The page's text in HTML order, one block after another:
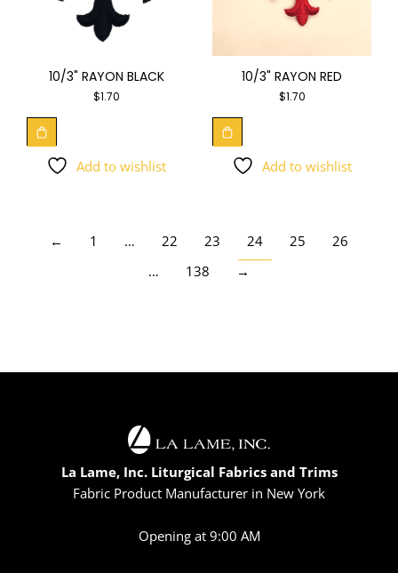
10/3" RAYON BLACK
$1.70
Add to wishlist
10/3" RAYON RED
$1.70
Add to wishlist
← 1 … 22 23 24 25
26
…
138 →
La Lame, Inc. Liturgical Fabrics and Trims
Fabric Product Manufacturer in New York
Opening at 9:00 AM